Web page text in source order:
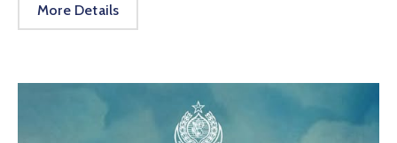
More Details